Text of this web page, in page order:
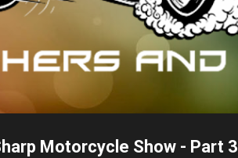
Motorcycle Show - Part 3